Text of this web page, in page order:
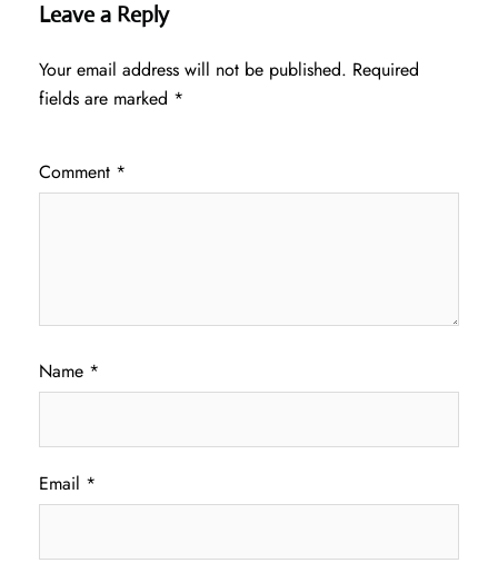
Leave a Reply
Your email address will not be published. Required
fields are marked *
Comment *
Name *
Email *